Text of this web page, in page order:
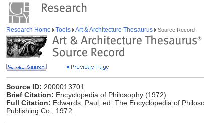
Research Home Tools Art & Architecture Thesaurus Source Record
Source ID: 2000013701
Brief Citation: Encyclopedia of Philosophy (1972)
Full Citation: Edwards, Paul, ed. The Encyclopedia of
Publishing Co., 1972.